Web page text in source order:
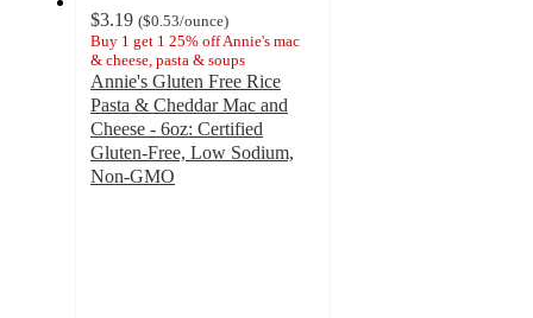
$3.19 ($0.53/ounce)
Buy 1 get 1 25% off Annie's mac
& cheese, pasta & soups
Annie's Gluten Free Rice
Pasta & Cheddar Mac and
Cheese - 6oz: Certified
Gluten-Free, Low Sodium,
Non-GMO